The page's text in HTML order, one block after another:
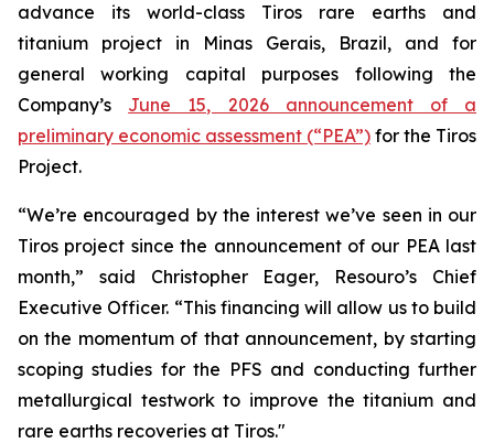
advance its world-class Tiros rare earths and
titanium project in Minas Gerais, Brazil, and for
general working capital purposes following the
Company’s June 15, 2026 announcement of a
preliminary economic assessment (“PEA”) for the Tiros
Project.
“We’re encouraged by the interest we’ve seen in our
Tiros project since the announcement of our PEA last
month,” said Christopher Eager, Resouro’s Chief
Executive Officer. “This financing will allow us to build
on the momentum of that announcement, by starting
scoping studies for the PFS and conducting further
metallurgical testwork to improve the titanium and
rare earths recoveries at Tiros."